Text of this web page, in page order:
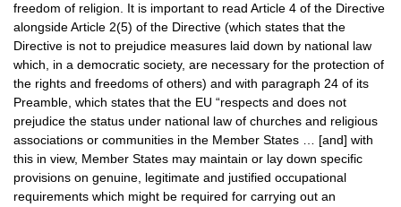
freedom of religion. It is important to read Article 4 of the Directive
alongside Article 2(5) of the Directive (which states that the
Directive is not to prejudice measures laid down by national law
which, in a democratic society, are necessary for the protection of
the rights and freedoms of others) and with paragraph 24 of its
Preamble, which states that the EU “respects and does not
prejudice the status under national law of churches and religious
associations or communities in the Member States … [and] with
this in view, Member States may maintain or lay down specific
provisions on genuine, legitimate and justified occupational
requirements which might be required for carrying out an